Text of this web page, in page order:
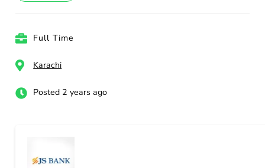
Full Time
Karachi
Posted 2 years ago